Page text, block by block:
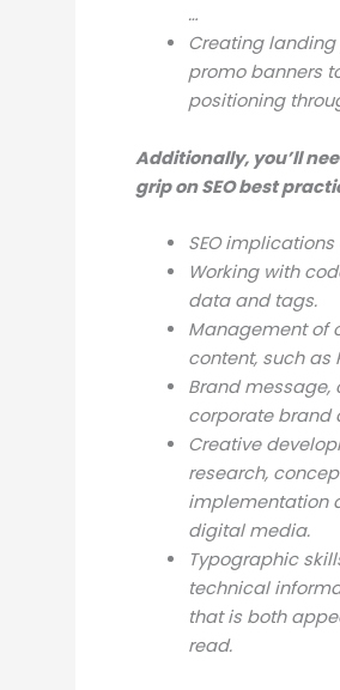
…
Creating
promo banners
positioning
Additionally, you’ll
grip on SEO best
SEO
Working with
data and tags.
Management of
content, such as
Brand message,
corporate brand
Creative
research,
implementation
digital media.
Typographic
technical
that is both
read.